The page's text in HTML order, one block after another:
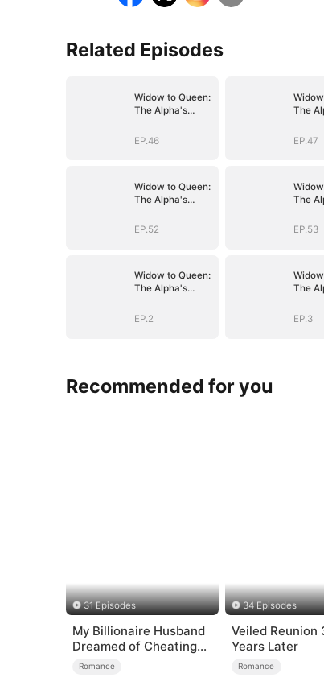
Related Episodes
Widow to Queen:
The Alpha's
EP.46
The
EP.47
Widow to Queen:
The Alpha's
EP.52
The
EP.53
Widow to Queen:
The Alpha's
EP.2
The
EP.3
Recommended for you
31 Episodes
My Billionaire Husband
Dreamed of Cheating
on Me
Romance
34 Episodes
Veiled Reunion
Years Later
Romance